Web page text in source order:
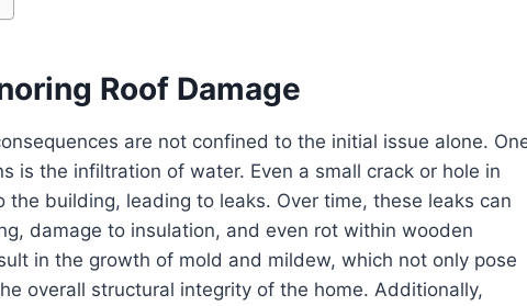
Roof Damage
are not confined to the initial issue alone.
is the infiltration of water. Even a small crack or hole in
building, leading to leaks. Over time, these leaks can
damage to insulation, and even rot within wooden
in the growth of mold and mildew, which not only pose
overall structural integrity of the home. Additionally,